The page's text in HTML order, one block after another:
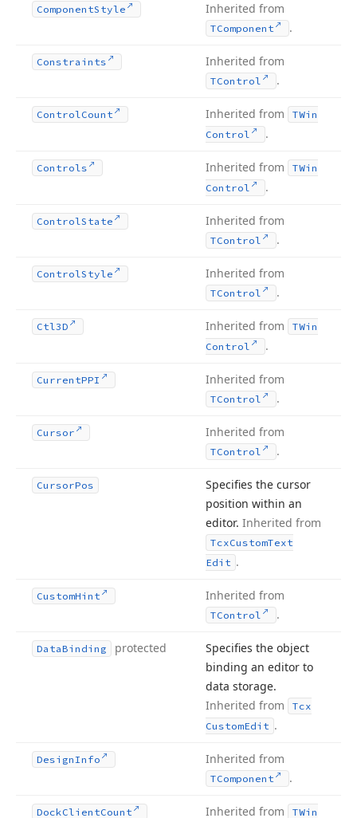
ComponentStyle Inherited from
TComponent .
Constraints Inherited from
TControl .
ControlCount Inherited from
TWin
Control
.
Controls Inherited from
TWin
Control
.
ControlState Inherited from
TControl .
ControlStyle Inherited from
TControl .
Ctl3D Inherited from
TWin
Control
.
CurrentPPI Inherited from
TControl .
Cursor Inherited from
TControl .
CursorPos
Specifies the cursor
position within an
editor. Inherited from
TcxCustomText
Edit .
CustomHint Inherited from
TControl .
DataBinding protected
Specifies the object
binding an editor to
data storage.
Inherited from
Tcx
CustomEdit .
DesignInfo Inherited from
TComponent .
DockClientCount Inherited from
TWin